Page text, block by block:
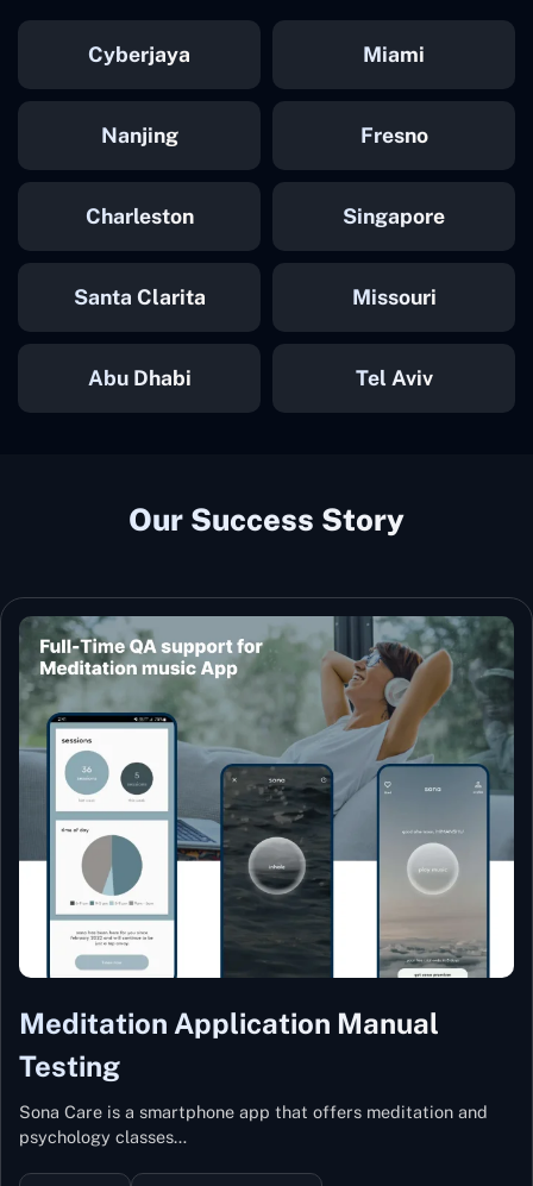
Cyberjaya Miami
Nanjing Fresno
Charleston Singapore
Santa Clarita Missouri
Abu Dhabi Tel Aviv
Our Success Story
Meditation Application Manual
Testing
Sona Care is a smartphone app that offers meditation and
psychology classes…